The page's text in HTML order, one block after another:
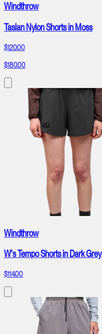
Windthrow
Taslan Nylon Shorts in Moss
$120.00
$180.00
Windthrow
W's Tempo Shorts in Dark Grey
$114.00